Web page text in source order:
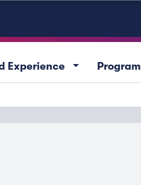
Experience arrow_drop_down